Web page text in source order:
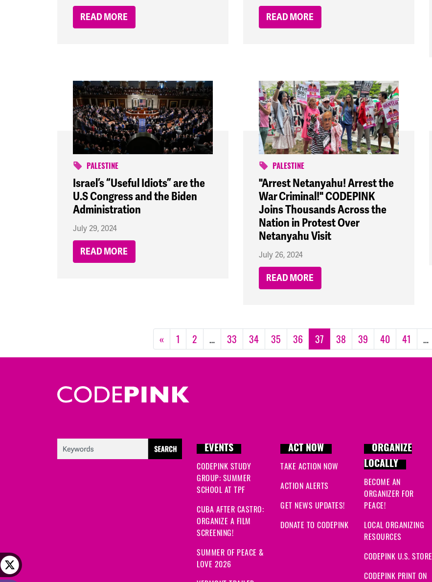
READ MORE READ MORE
PALESTINE
Israel’s “Useful Idiots” are the
U.S Congress and the Biden
Administration
July 29, 2024
READ MORE
PALESTINE
"Arrest Netanyahu! Arrest the
War Criminal!" CODEPINK
Joins Thousands Across the
Nation in Protest Over
Netanyahu Visit
July 26, 2024
READ MORE
« 1 2 … 33 34 35 36 37 38 39 40 41 …
EVENTS
CODEPINK STUDY
GROUP: SUMMER
SCHOOL AT TPF
CUBA AFTER CASTRO:
ORGANIZE A FILM
SCREENING!
SUMMER OF PEACE &
LOVE 2026
ACT NOW
TAKE ACTION NOW
ACTION ALERTS
GET NEWS UPDATES!
DONATE TO CODEPINK
ORGANIZE
LOCALLY
BECOME AN
ORGANIZER FOR
PEACE!
LOCAL ORGANIZING
RESOURCES
CODEPINK U.S. STORE
CODEPINK PRINT ON